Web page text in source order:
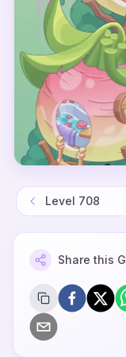
Level 708
Share this